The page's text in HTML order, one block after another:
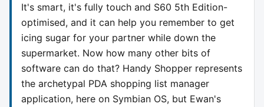
It's smart, it's fully touch and S60 5th Edition-
optimised, and it can help you remember to get
icing sugar for your partner while down the
supermarket. Now how many other bits of
software can do that? Handy Shopper represents
the archetypal PDA shopping list manager
application, here on Symbian OS, but Ewan's